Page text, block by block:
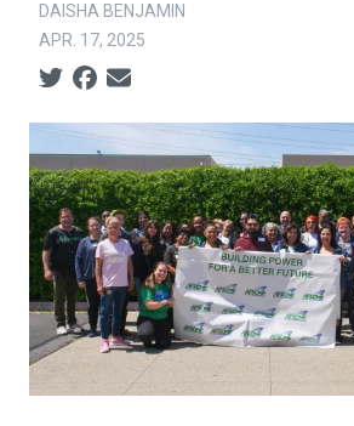
DAISHA BENJAMIN
APR. 17, 2025
Social share icons